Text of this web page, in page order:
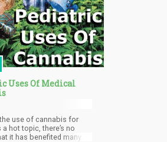
Uses Of Medical
use of cannabis for
a hot topic, there’s no
it has benefited many